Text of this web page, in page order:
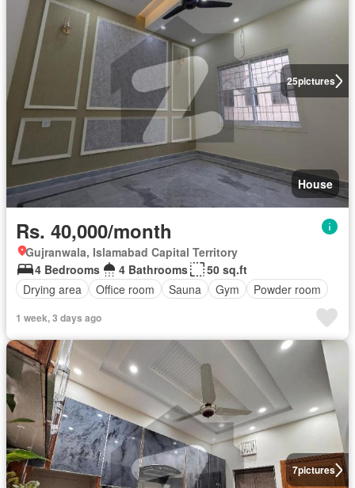
25pictures
House
Rs. 40,000/month
Gujranwala, Islamabad Capital Territory
4 Bedrooms
4 Bathrooms
50 sq.ft
Drying area
Office room Sauna Gym Powder room
1 week, 3 days ago
7pictures